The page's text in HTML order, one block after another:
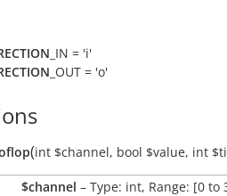
_IN = 'i'
_OUT = 'o'
(int $channel, bool $value, int
$channel – Type: int, Range: [0 to